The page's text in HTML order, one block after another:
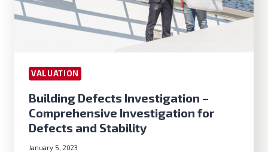
VALUATION
Building Defects Investigation –
Comprehensive Investigation for
Defects and Stability
January 5, 2023